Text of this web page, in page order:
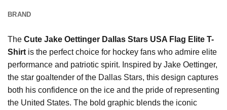
BRAND
The Cute Jake Oettinger Dallas Stars USA Flag Elite T-
Shirt is the perfect choice for hockey fans who admire elite
performance and patriotic spirit. Inspired by Jake Oettinger,
the star goaltender of the Dallas Stars, this design captures
both his confidence on the ice and the pride of representing
the United States. The bold graphic blends the iconic